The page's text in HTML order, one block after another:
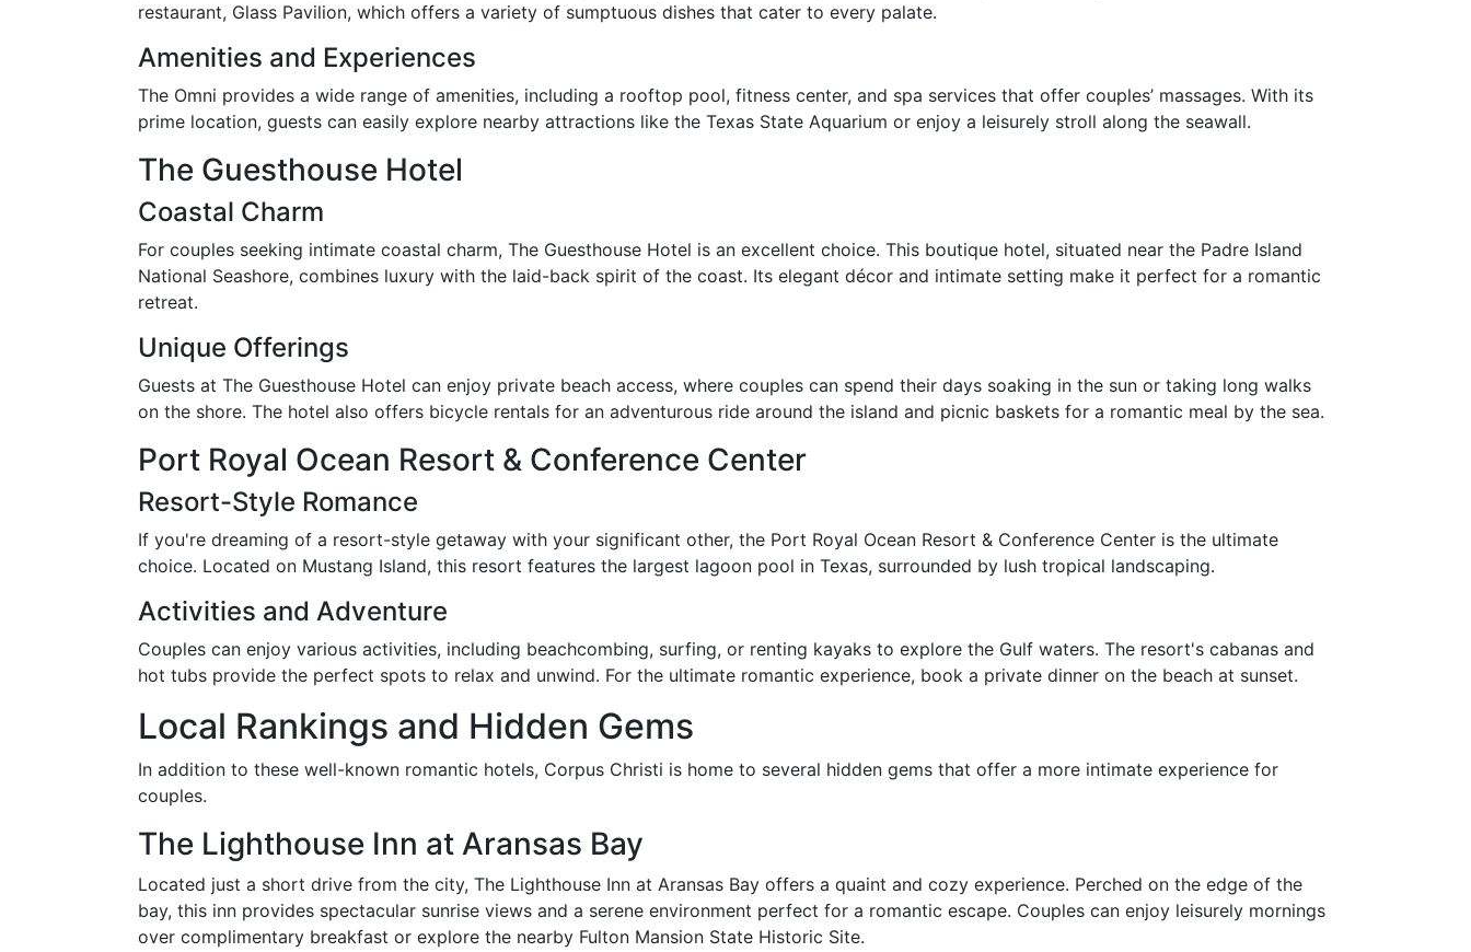
restaurant, Glass Pavilion, which offers a variety of sumptuous dishes that cater to every palate.
Amenities and Experiences
The Omni provides a wide range of amenities, including a rooftop pool, fitness center, and spa services that offer couples’ massages. With its
prime location, guests can easily explore nearby attractions like the Texas State Aquarium or enjoy a leisurely stroll along the seawall.
The Guesthouse Hotel
Coastal Charm
For couples seeking intimate coastal charm, The Guesthouse Hotel is an excellent choice. This boutique hotel, situated near the Padre Island
National Seashore, combines luxury with the laid-back spirit of the coast. Its elegant décor and intimate setting make it perfect for a romantic
retreat.
Unique Offerings
Guests at The Guesthouse Hotel can enjoy private beach access, where couples can spend their days soaking in the sun or taking long walks
on the shore. The hotel also offers bicycle rentals for an adventurous ride around the island and picnic baskets for a romantic meal by the sea.
Port Royal Ocean Resort & Conference Center
Resort-Style Romance
If you're dreaming of a resort-style getaway with your significant other, the Port Royal Ocean Resort & Conference Center is the ultimate
choice. Located on Mustang Island, this resort features the largest lagoon pool in Texas, surrounded by lush tropical landscaping.
Activities and Adventure
Couples can enjoy various activities, including beachcombing, surfing, or renting kayaks to explore the Gulf waters. The resort's cabanas and
hot tubs provide the perfect spots to relax and unwind. For the ultimate romantic experience, book a private dinner on the beach at sunset.
Local Rankings and Hidden Gems
In addition to these well-known romantic hotels, Corpus Christi is home to several hidden gems that offer a more intimate experience for
couples.
The Lighthouse Inn at Aransas Bay
Located just a short drive from the city, The Lighthouse Inn at Aransas Bay offers a quaint and cozy experience. Perched on the edge of the
bay, this inn provides spectacular sunrise views and a serene environment perfect for a romantic escape. Couples can enjoy leisurely mornings
over complimentary breakfast or explore the nearby Fulton Mansion State Historic Site.